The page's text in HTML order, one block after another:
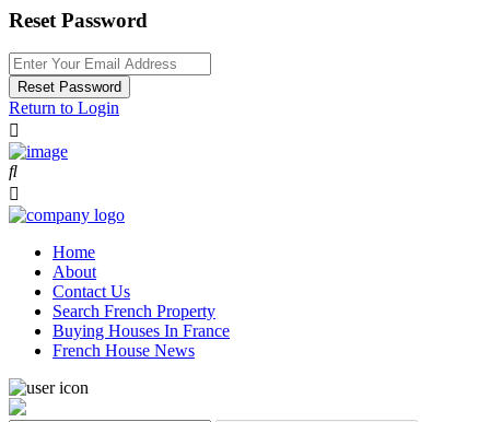
Reset Password
Reset Password
Return to Login
Home
About
Contact Us
Search French Property
Buying Houses In France
French House News